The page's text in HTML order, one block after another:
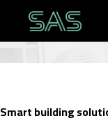
Smart building